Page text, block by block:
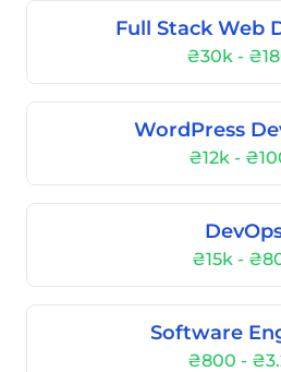
Full Stack Web
₴30k -
WordPress
₴12k -
₴15k -
Software
₴800 -